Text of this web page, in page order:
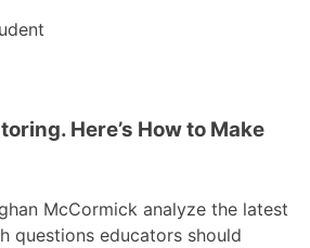
Here’s How to Make
McCormick analyze the latest
questions educators should